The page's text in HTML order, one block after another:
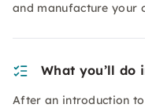
and manufacture your
What you’ll do
After an introduction